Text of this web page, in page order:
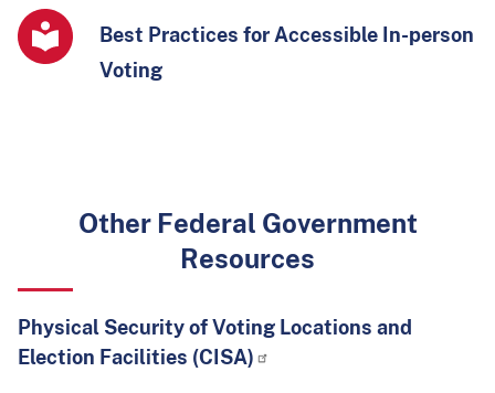
Best Practices for Accessible In-person
Voting
Other Federal Government
Resources
Physical Security of Voting Locations and
Election Facilities (CISA)